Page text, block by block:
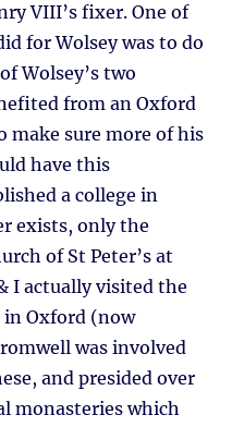
VIII’s fixer. One of
for Wolsey was to do
Wolsey’s two
from an Oxford
make sure more of his
have this
a college in
exists, only the
of St Peter’s at
I actually visited the
in Oxford (now
was involved
and presided over
monasteries which